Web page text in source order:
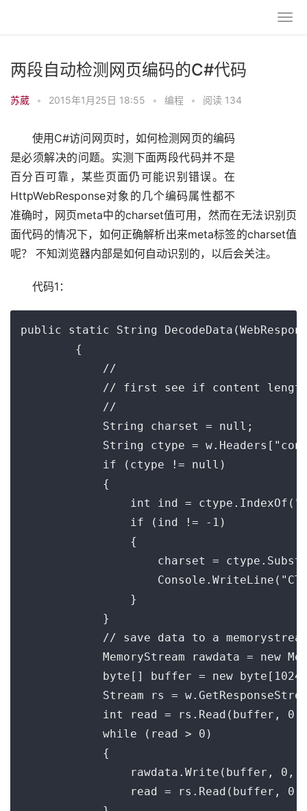
两段自动检测网页编码的C#代码
苏葳 • 2015年1月25日 18:55 • 编程 • 阅读 134
使用C#访问网页时，如何检测网页的编码
是必须解决的问题。实测下面两段代码并不是
百分百可靠，某些页面仍可能识别错误。在
HttpWebResponse对象的几个编码属性都不
准确时，网页meta中的charset值可用，然而在无法识别页
面代码的情况下，如何正确解析出来meta标签的charset值
呢？ 不知浏览器内部是如何自动识别的，以后会关注。
代码1：
public static String
        {
            //
// first see if content
            //
            String charset = null;
String ctype =
            if (ctype != null)
            {
int ind =
                if (ind != -1)
                {
charset =
                }
            }
// save data to a
MemoryStream rawdata = new
byte[] buffer = new
Stream rs =
int read = rs.Read(buffer, 0,
            while (read > 0)
            {
rawdata.Write(buffer, 0,
read = rs.Read(buffer, 0,